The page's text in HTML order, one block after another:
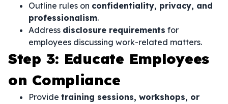
Outline rules on confidentiality, privacy, and
professionalism.
Address disclosure requirements for
employees discussing work-related matters.
Step 3: Educate Employees
on Compliance
Provide training sessions, workshops, or